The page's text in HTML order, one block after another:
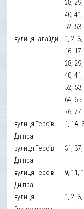
28,
40,
52,
вулиця Галайди
1, 2,
16,
28,
40,
52,
64,
76,
вулиця Героїв
Дніпра
1, 1А,
вулиця Героїв
Дніпра
31,
вулиця Героїв
Дніпра
9, 11,
вулиця
1, 2,